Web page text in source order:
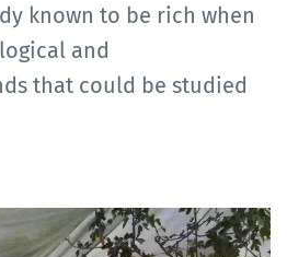
known to be rich when
and
that could be studied